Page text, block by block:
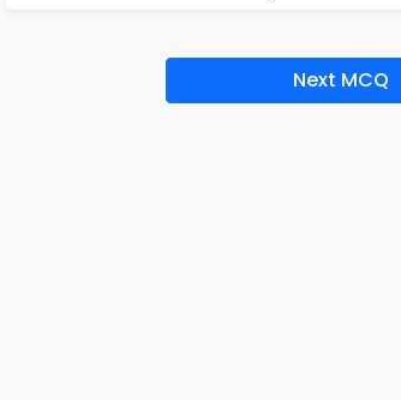
Next MCQ